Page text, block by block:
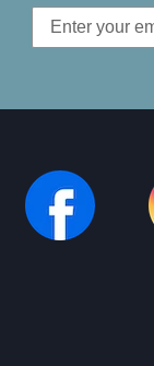
Email
Address